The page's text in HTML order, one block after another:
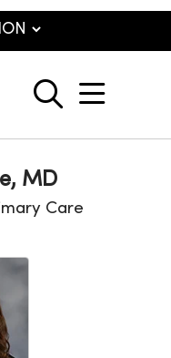
search
show
MD
Care